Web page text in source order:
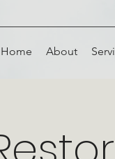
Home About